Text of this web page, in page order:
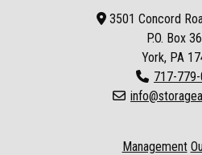
3501 Concord
P.O. Box
York, PA
717-
Management